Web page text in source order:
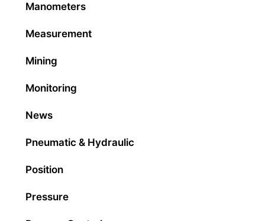
Manometers
Measurement
Mining
Monitoring
News
Pneumatic & Hydraulic
Position
Pressure